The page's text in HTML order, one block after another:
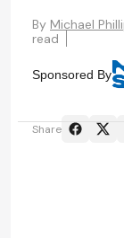
By Michael
read
Sponsored By
Share